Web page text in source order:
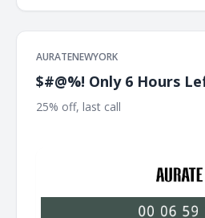
AURATENEWYORK
$#@%! Only 6 Hours
25% off, last call